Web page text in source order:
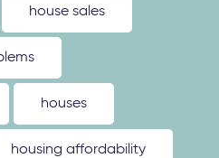
house sales
houses
housing affordability